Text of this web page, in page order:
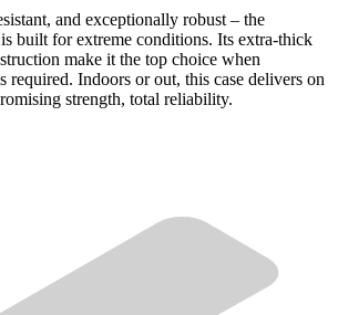
and exceptionally robust – the
is built for extreme conditions. Its extra-thick
make it the top choice when
required. Indoors or out, this case delivers on
strength, total reliability.